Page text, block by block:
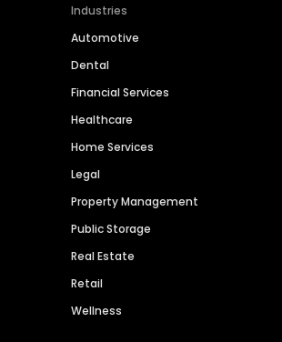
Industries
Automotive
Dental
Financial Services
Healthcare
Home Services
Legal
Property Management
Public Storage
Real Estate
Retail
Wellness